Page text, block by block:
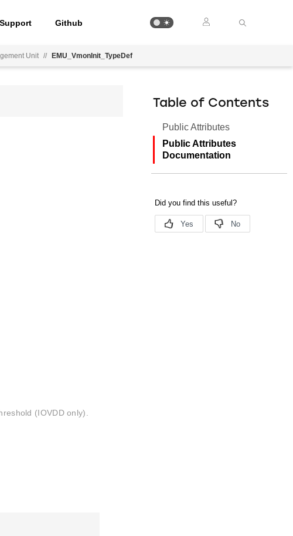
Support Github
Unit // EMU_VmonInit_TypeDef
(IOVDD only).
Table of Contents
Public Attributes
Public Attributes
Documentation